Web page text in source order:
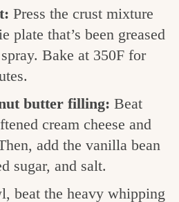
Press the crust mixture
plate that’s been greased
Bake at 350F for
butter filling: Beat
cream cheese and
add the vanilla bean
sugar, and salt.
beat the heavy whipping